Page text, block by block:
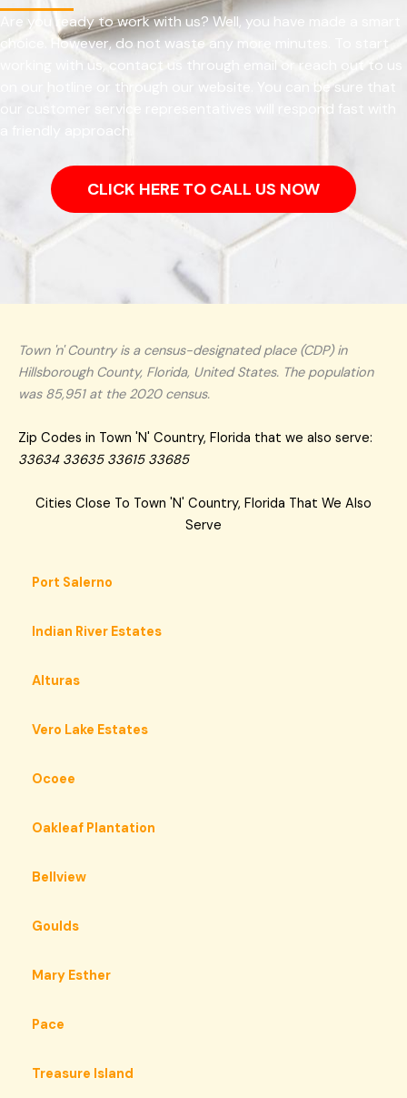
Are you ready to work with us? Well, you have made a smart
choice. However, do not waste any more minutes. To start
working with us, contact us through email or reach out to us
on our hotline or through our website. You can be sure that
our customer service representatives will respond fast with
a friendly approach.
CLICK HERE TO CALL US NOW
Town 'n' Country is a census-designated place (CDP) in
Hillsborough County, Florida, United States. The population
was 85,951 at the 2020 census.
Zip Codes in Town 'N' Country, Florida that we also serve:
33634 33635 33615 33685
Cities Close To Town 'N' Country, Florida That We Also
Serve
Port Salerno
Indian River Estates
Alturas
Vero Lake Estates
Ocoee
Oakleaf Plantation
Bellview
Goulds
Mary Esther
Pace
Treasure Island